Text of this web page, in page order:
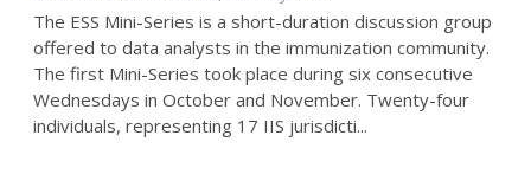
The ESS Mini-Series is a short-duration discussion group
offered to data analysts in the immunization community.
The first Mini-Series took place during six consecutive
Wednesdays in October and November. Twenty-four
individuals, representing 17 IIS jurisdicti...